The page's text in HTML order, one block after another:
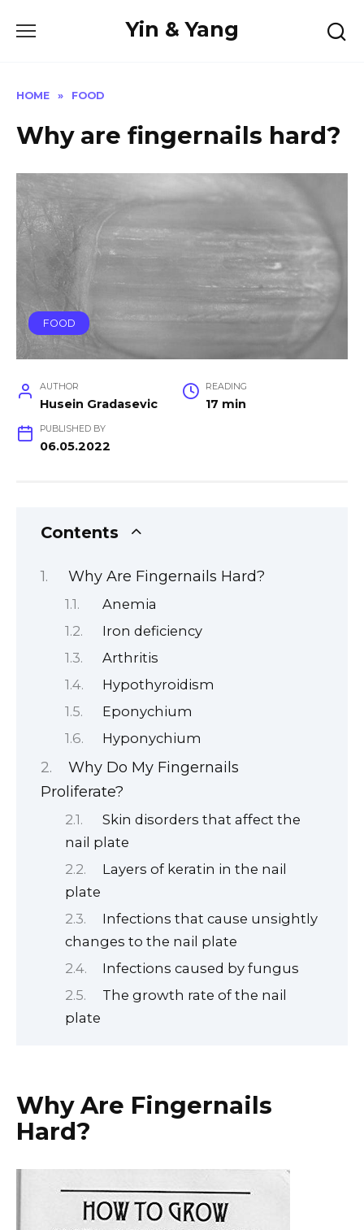
Yin & Yang
HOME » FOOD
Why are fingernails hard?
FOOD
AUTHOR
Husein Gradasevic
READING
17 min
PUBLISHED BY
06.05.2022
Contents
Why Are Fingernails Hard?
Anemia
Iron deficiency
Arthritis
Hypothyroidism
Eponychium
Hyponychium
Why Do My Fingernails
Proliferate?
Skin disorders that affect the
nail plate
Layers of keratin in the nail
plate
Infections that cause unsightly
changes to the nail plate
Infections caused by fungus
The growth rate of the nail
plate
Why Are Fingernails
Hard?